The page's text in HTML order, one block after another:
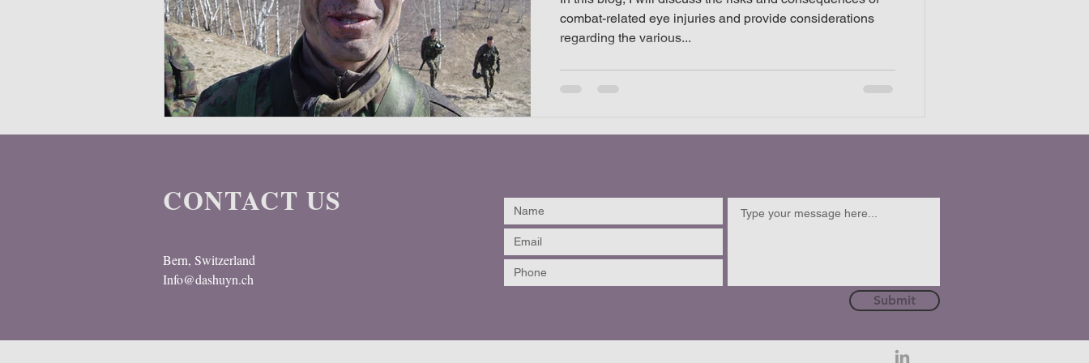
Multispectral Helmet Ballistic helmet
combat-related eye injuries and provide considerations
regarding the various...
CONTACT US
Bern, Switzerland
Info@dashuyn.ch
Submit